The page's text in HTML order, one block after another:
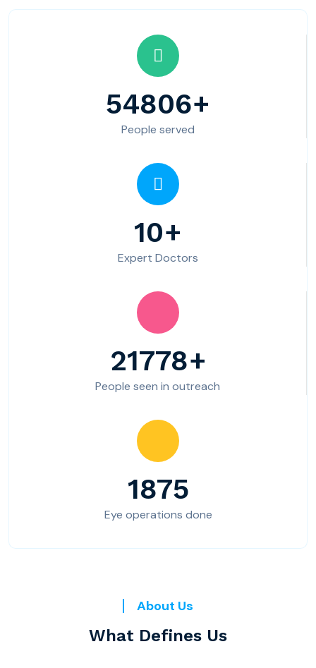
54806
People served
10
Expert Doctors
21778
People seen in outreach
1875
Eye operations done
About Us
What Defines Us